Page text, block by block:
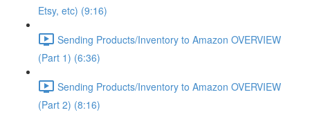
Etsy, etc) (9:16)
Sending Products/Inventory to Amazon OVERVIEW
(Part 1) (6:36)
Sending Products/Inventory to Amazon OVERVIEW
(Part 2) (8:16)